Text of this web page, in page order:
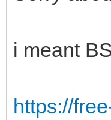
i meant
https://